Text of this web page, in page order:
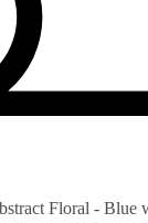
Floral - Blue